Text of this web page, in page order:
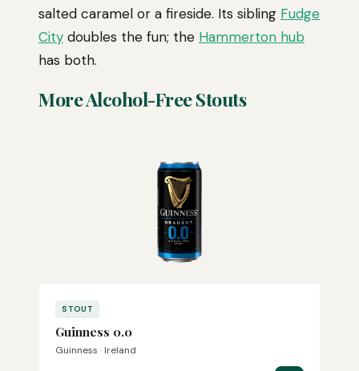
salted caramel or a fireside. Its sibling Fudge
City doubles the fun; the Hammerton hub
has both.
More Alcohol-Free Stouts
STOUT
Guinness 0.0
Guinness · Ireland